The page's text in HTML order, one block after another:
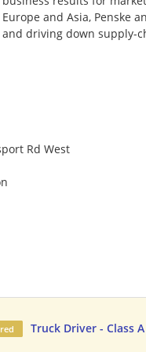
and Asia, Penske
driving down supply-
Rd West
Truck Driver - Class